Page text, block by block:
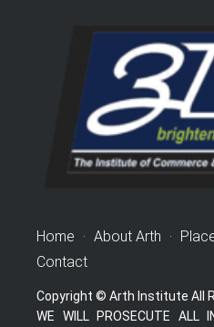
Home ·About Arth ·
Contact
Copyright © Arth Institute All
WE WILL PROSECUTE ALL